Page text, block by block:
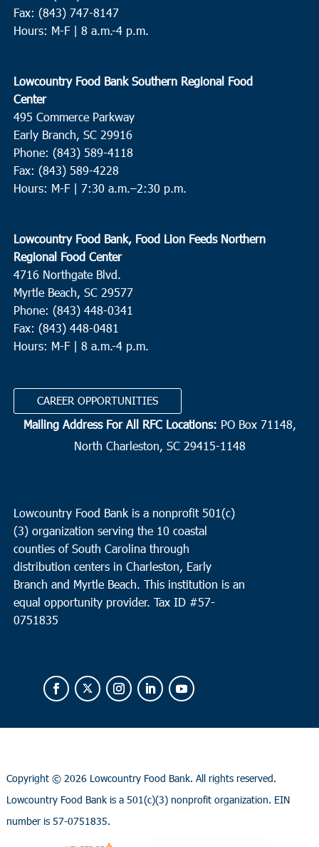
Fax: (843) 747-8147
Hours: M-F | 8 a.m.-4 p.m.
Lowcountry Food Bank Southern Regional Food
Center
495 Commerce Parkway
Early Branch, SC 29916
Phone: (843) 589-4118
Fax: (843) 589-4228
Hours: M-F | 7:30 a.m.–2:30 p.m.
Lowcountry Food Bank, Food Lion Feeds Northern
Regional Food Center
4716 Northgate Blvd.
Myrtle Beach, SC 29577
Phone: (843) 448-0341
Fax: (843) 448-0481
Hours: M-F | 8 a.m.-4 p.m.
CAREER OPPORTUNITIES
Mailing Address For All RFC Locations: PO Box 71148,
North Charleston, SC 29415-1148
Lowcountry Food Bank is a nonprofit 501(c)
(3) organization serving the 10 coastal
counties of South Carolina through
distribution centers in Charleston, Early
Branch and Myrtle Beach. This institution is an
equal opportunity provider. Tax ID #57-
0751835
Copyright © 2026 Lowcountry Food Bank. All rights reserved.
Lowcountry Food Bank is a 501(c)(3) nonprofit organization. EIN
number is 57-0751835.